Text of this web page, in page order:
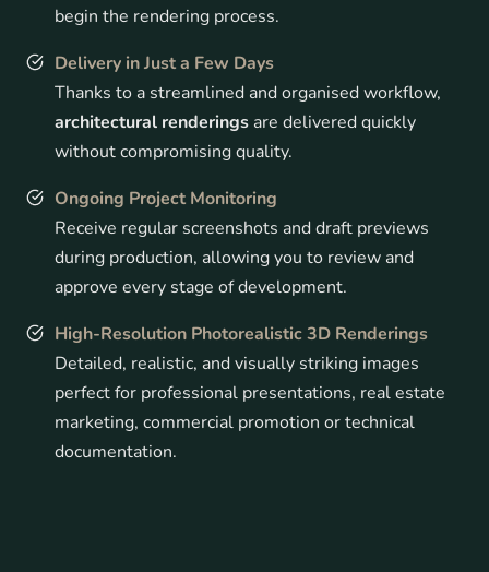
begin the rendering process.
Delivery in Just a Few Days
Thanks to a streamlined and organised workflow,
architectural renderings are delivered quickly
without compromising quality.
Ongoing Project Monitoring
Receive regular screenshots and draft previews
during production, allowing you to review and
approve every stage of development.
High-Resolution Photorealistic 3D Renderings
Detailed, realistic, and visually striking images
perfect for professional presentations, real estate
marketing, commercial promotion or technical
documentation.